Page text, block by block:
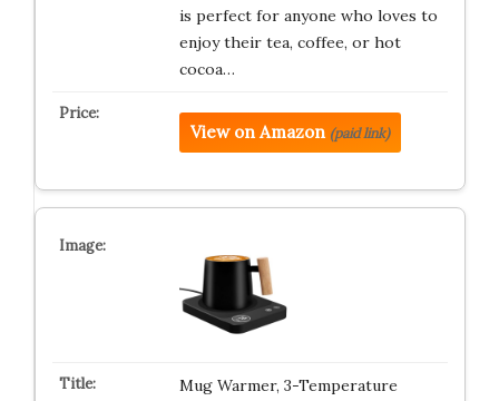
is perfect for anyone who loves to
enjoy their tea, coffee, or hot
cocoa…
View on Amazon (paid link)
Mug Warmer, 3-Temperature